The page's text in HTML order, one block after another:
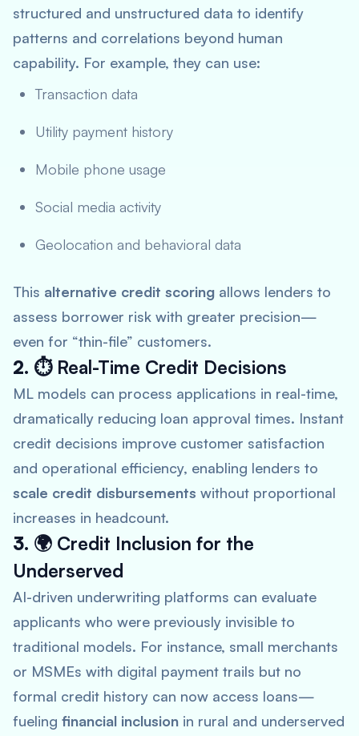
structured and unstructured data to identify
patterns and correlations beyond human
capability. For example, they can use:
Transaction data
Utility payment history
Mobile phone usage
Social media activity
Geolocation and behavioral data
This alternative credit scoring allows lenders to
assess borrower risk with greater precision—
even for “thin-file” customers.
2. ⏱ Real-Time Credit Decisions
ML models can process applications in real-time,
dramatically reducing loan approval times. Instant
credit decisions improve customer satisfaction
and operational efficiency, enabling lenders to
scale credit disbursements without proportional
increases in headcount.
3. 🌍 Credit Inclusion for the
Underserved
AI-driven underwriting platforms can evaluate
applicants who were previously invisible to
traditional models. For instance, small merchants
or MSMEs with digital payment trails but no
formal credit history can now access loans—
fueling financial inclusion in rural and underserved